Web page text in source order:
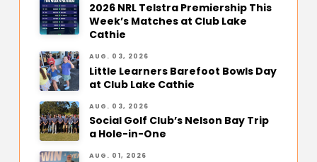
2026 NRL Telstra Premiership This
Week’s Matches at Club Lake
Cathie
AUG. 03, 2026
Little Learners Barefoot Bowls Day
at Club Lake Cathie
AUG. 03, 2026
Social Golf Club’s Nelson Bay Trip
a Hole-in-One
AUG. 01, 2026